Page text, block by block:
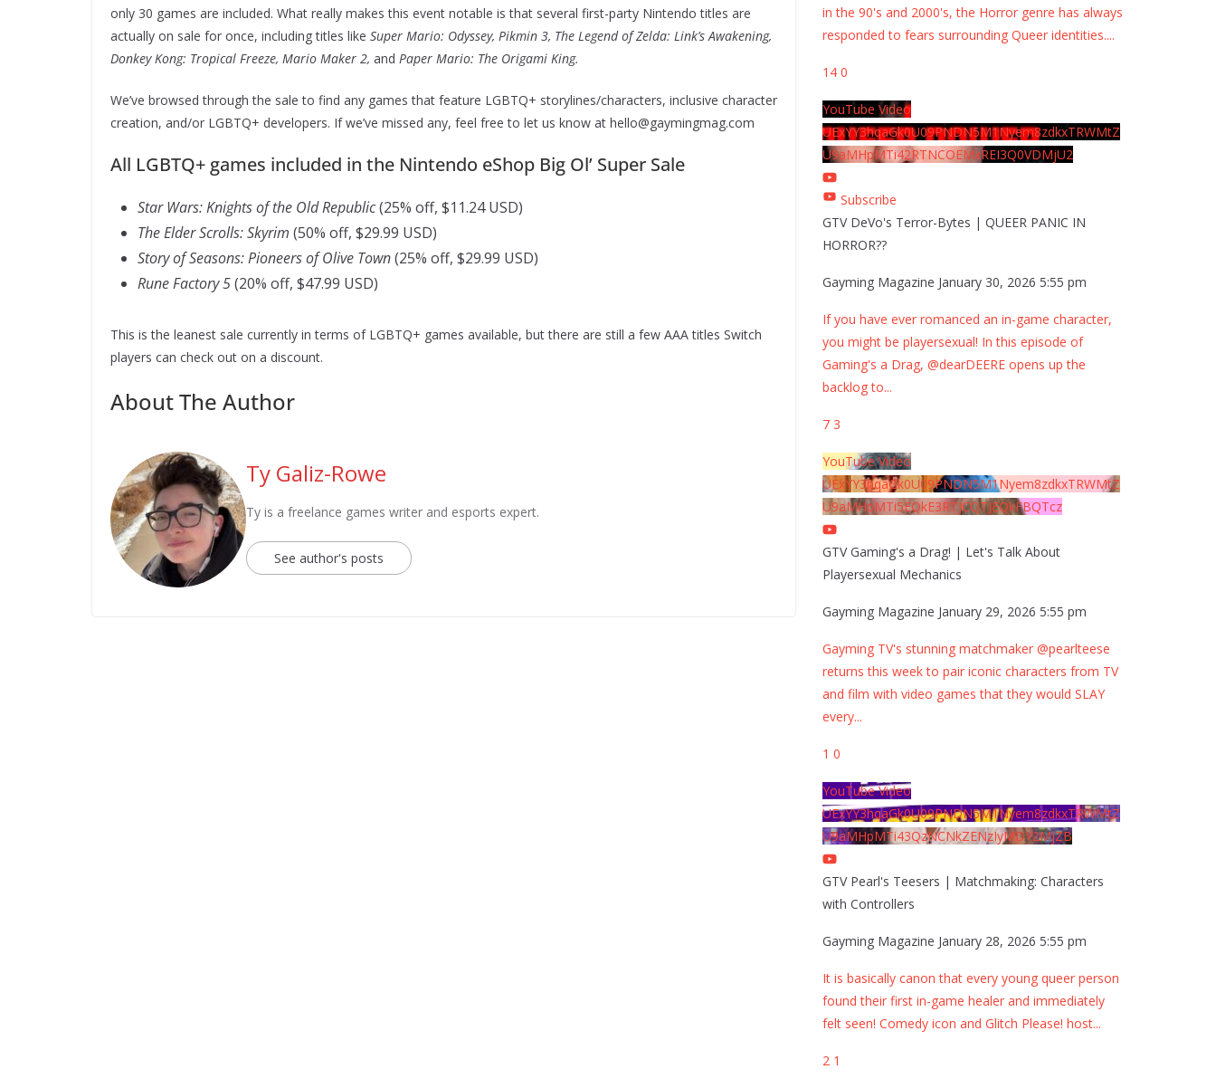
only 30 games are included. What really makes this event notable is that several first-party Nintendo titles are
actually on sale for once, including titles like Super Mario: Odyssey, Pikmin 3, The Legend of Zelda: Link’s Awakening,
Donkey Kong: Tropical Freeze, Mario Maker 2, and Paper Mario: The Origami King.
We’ve browsed through the sale to find any games that feature LGBTQ+ storylines/characters, inclusive character
creation, and/or LGBTQ+ developers. If we’ve missed any, feel free to let us know at hello@gaymingmag.com
All LGBTQ+ games included in the Nintendo eShop Big Ol’ Super Sale
Star Wars: Knights of the Old Republic(25% off, $11.24 USD)
The Elder Scrolls: Skyrim (50% off, $29.99 USD)
Story of Seasons: Pioneers of Olive Town(25% off, $29.99 USD)
Rune Factory 5(20% off, $47.99 USD)
This is the leanest sale currently in terms of LGBTQ+ games available, but there are still a few AAA titles Switch
players can check out on a discount.
About The Author
Ty Galiz-Rowe
Ty is a freelance games writer and esports expert.
See author's posts
in the 90's and 2000's, the Horror genre has always
responded to fears surrounding Queer identities....
14 0
YouTube Video
UExYY3hqaGk0U09PNDN5M1Nyem8zdkxTRWMtZ
U9aMHpMTi42RTNCOEMxREI3Q0VDMjU2
Subscribe
GTV DeVo's Terror-Bytes | QUEER PANIC IN
HORROR??
Gayming Magazine January 30, 2026 5:55 pm
If you have ever romanced an in-game character,
you might be playersexual! In this episode of
Gaming's a Drag, @dearDEERE opens up the
backlog to...
7 3
YouTube Video
UExYY3hqaGk0U09PNDN5M1Nyem8zdkxTRWMtZ
U9aMHpMTi5EQkE3RTJCQTJEQkFBQTcz
GTV Gaming's a Drag! | Let's Talk About
Playersexual Mechanics
Gayming Magazine January 29, 2026 5:55 pm
Gayming TV's stunning matchmaker @pearlteese
returns this week to pair iconic characters from TV
and film with video games that they would SLAY
every...
1 0
YouTube Video
UExYY3hqaGk0U09PNDN5M1Nyem8zdkxTRWMtZ
U9aMHpMTi43QzNCNkZENzIyMDY2MjZB
GTV Pearl's Teesers | Matchmaking: Characters
with Controllers
Gayming Magazine January 28, 2026 5:55 pm
It is basically canon that every young queer person
found their first in-game healer and immediately
felt seen! Comedy icon and Glitch Please! host...
2 1